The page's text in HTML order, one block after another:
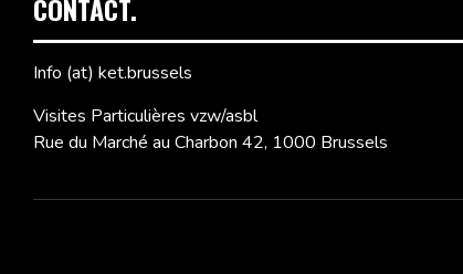
CONTACT.
Info (at) ket.brussels
Visites Particulières vzw/asbl
Rue du Marché au Charbon 42, 1000 Brussels